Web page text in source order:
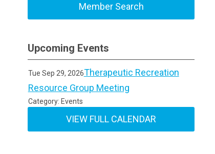
Member Search
Upcoming Events
Tue Sep 29, 2026Therapeutic Recreation
Resource Group Meeting
Category: Events
VIEW FULL CALENDAR